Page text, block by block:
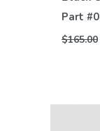
Part #
$165.00